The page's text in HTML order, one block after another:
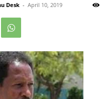
Desk - April 10, 2019